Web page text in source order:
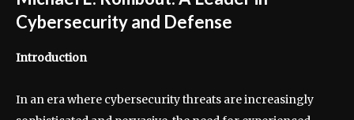
Cybersecurity and Defense
Introduction
In an era where cybersecurity threats are increasingly